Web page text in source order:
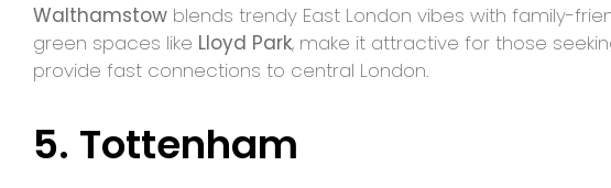
Walthamstow blends trendy East London vibes with family-
green spaces like Lloyd Park, make it attractive for those
provide fast connections to central London.
5. Tottenham